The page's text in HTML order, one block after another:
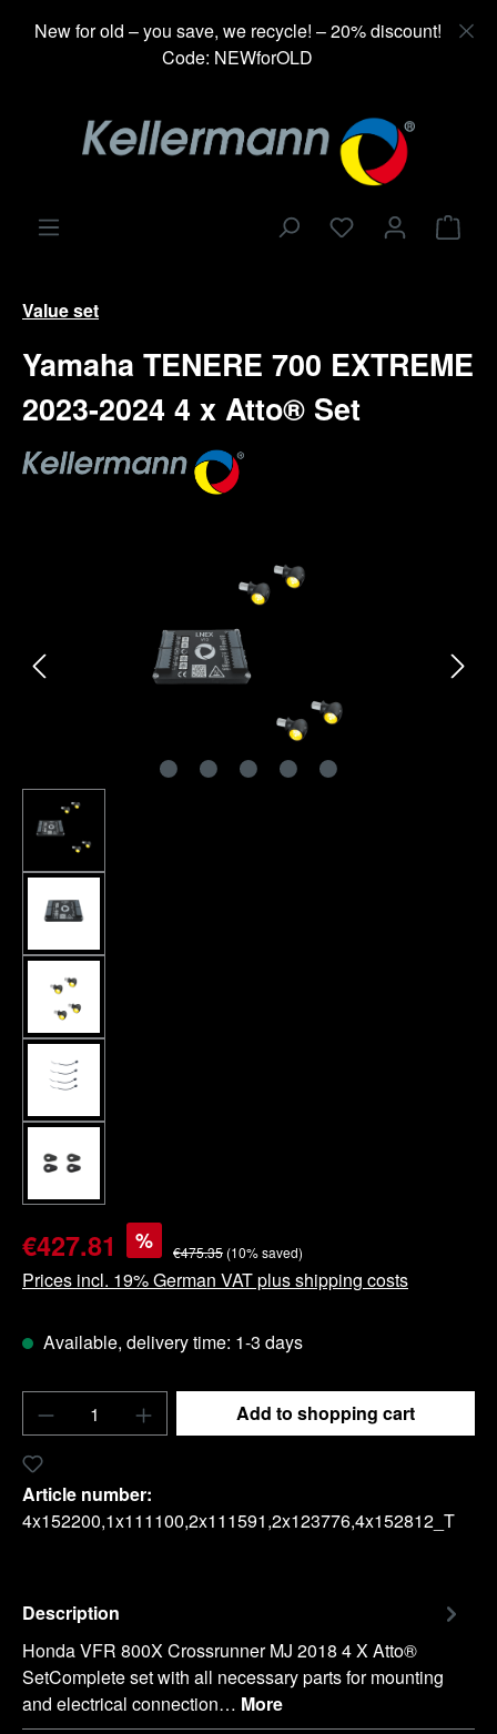
content
New for old – you save, we recycle! – 20% discount!
Code: NEWforOLD
Value set
Yamaha TENERE 700 EXTREME
2023-2024 4 x Atto® Set
€427.81 % €475.35 (10% saved)
Prices incl. 19% German VAT plus shipping costs
Available, delivery time: 1-3 days
Product Quantity: Enter the desired
Add to shopping cart
Article number:
4x152200,1x111100,2x111591,2x123776,4x152812_T
Description
Honda VFR 800X Crossrunner MJ 2018 4 X Atto®
SetComplete set with all necessary parts for mounting
and electrical connection… More